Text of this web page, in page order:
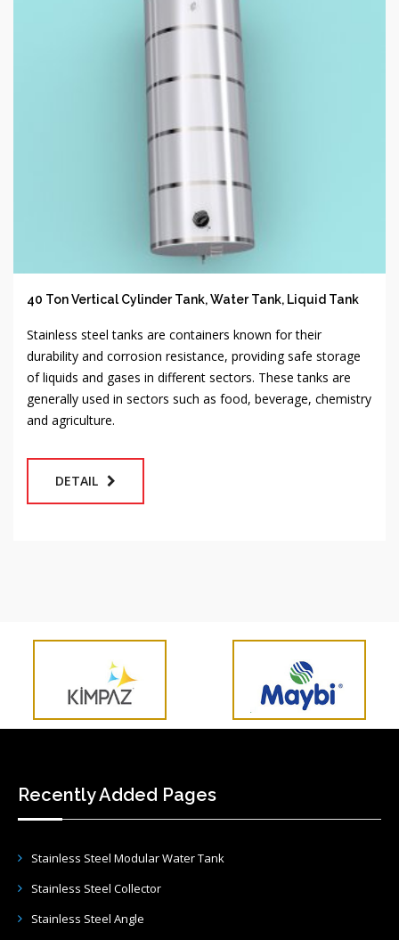
40 Ton Vertical Cylinder Tank, Water Tank, Liquid Tank
Stainless steel tanks are containers known for their
durability and corrosion resistance, providing safe storage
of liquids and gases in different sectors. These tanks are
generally used in sectors such as food, beverage, chemistry
and agriculture.
DETAIL
Recently Added Pages
Stainless Steel Modular Water Tank
Stainless Steel Collector
Stainless Steel Angle